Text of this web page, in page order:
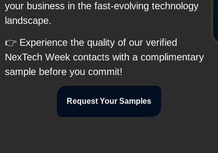
your business in the fast-evolving technology
landscape.
👉 Experience the quality of our verified
NexTech Week contacts with a complimentary
sample before you commit!
Request Your Samples